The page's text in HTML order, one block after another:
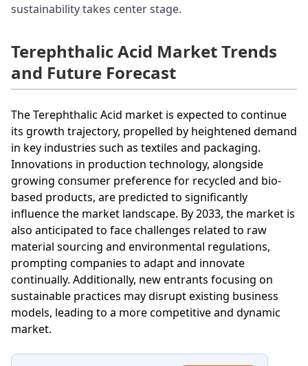
sustainability takes center stage.
Terephthalic Acid Market Trends
and Future Forecast
The Terephthalic Acid market is expected to continue
its growth trajectory, propelled by heightened demand
in key industries such as textiles and packaging.
Innovations in production technology, alongside
growing consumer preference for recycled and bio-
based products, are predicted to significantly
influence the market landscape. By 2033, the market is
also anticipated to face challenges related to raw
material sourcing and environmental regulations,
prompting companies to adapt and innovate
continually. Additionally, new entrants focusing on
sustainable practices may disrupt existing business
models, leading to a more competitive and dynamic
market.